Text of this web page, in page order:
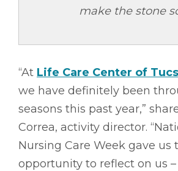
make the stone
“At Life Care Center of
we have definitely been
seasons this past year,”
Correa, activity director.
Nursing Care Week gave us
opportunity to reflect on us –